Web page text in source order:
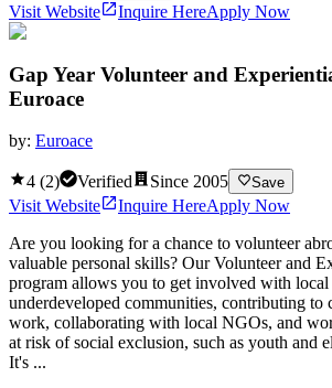
Visit Website Inquire HereApply Now
Gap Year Volunteer and
Euroace
by: Euroace
4 (2) Verified Since 2005 Save
Visit Website Inquire HereApply Now
Are you looking for a chance to volunteer
valuable personal skills? Our Volunteer and
program allows you to get involved with local
underdeveloped communities, contributing to
work, collaborating with local NGOs, and
at risk of social exclusion, such as youth and
It's ...